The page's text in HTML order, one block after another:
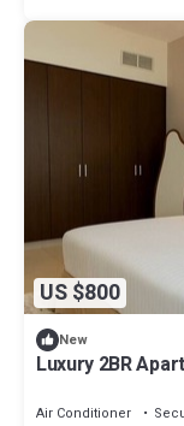
US $800
New
Luxury 2BR
Air Conditioner